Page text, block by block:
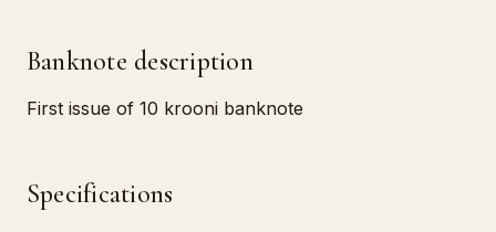
Banknote description
First issue of 10 krooni banknote
Specifications